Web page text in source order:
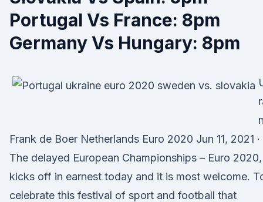
Portugal Vs France: 8pm
Germany Vs Hungary: 8pm
Frank de Boer Netherlands Euro 2020 Jun 11, 2021 ·
The delayed European Championships – Euro 2020,
kicks off in earnest today and it is most welcome.
celebrate this festival of sport and football that